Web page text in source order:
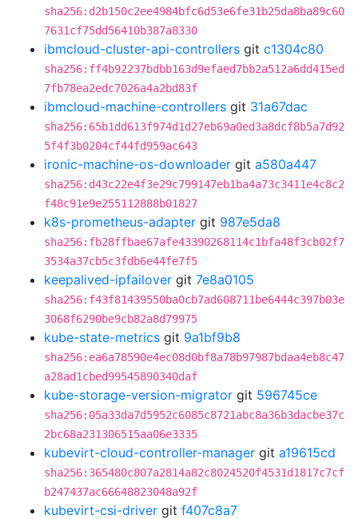
sha256:d2b150c2ee4984bfc6d53e6fe31b25da8ba89c60
7631cf75dd56410b387a8330
ibmcloud-cluster-api-controllers git c1304c80
sha256:ff4b92237bdbb163d9efaed7bb2a512a6dd415ed
7fb78ea2edc7026a4a2bd83f
ibmcloud-machine-controllers git 31a67dac
sha256:65b1dd613f974d1d27eb69a0ed3a8dcf8b5a7d92
5f4f3b0204cf44fd959ac643
ironic-machine-os-downloader git a580a447
sha256:d43c22e4f3e29c799147eb1ba4a73c3411e4c8c2
f48c91e9e255112888b01827
k8s-prometheus-adapter git 987e5da8
sha256:fb28ffbae67afe43390268114c1bfa48f3cb02f7
3534a37cb5c3fdb6e44fe7f5
keepalived-ipfailover git 7e8a0105
sha256:f43f81439550ba0cb7ad608711be6444c397b03e
3068f6290be9cb82a8d79975
kube-state-metrics git 9a1bf9b8
sha256:ea6a78590e4ec08d0bf8a78b97987bdaa4eb8c47
a28ad1cbed99545890340daf
kube-storage-version-migrator git 596745ce
sha256:05a33da7d5952c6085c8721abc8a36b3dacbe37c
2bc68a231306515aa06e3335
kubevirt-cloud-controller-manager git a19615cd
sha256:365480c807a2814a82c8024520f4531d1817c7cf
b247437ac66648823048a92f
kubevirt-csi-driver git f407c8a7